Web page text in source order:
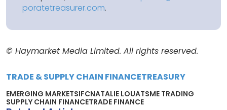
poratetreasurer.com.
© Haymarket Media Limited. All rights reserved.
TRADE & SUPPLY CHAIN FINANCETREASURY
EMERGING MARKETSIFCNATALIE LOUATSME TRADING
SUPPLY CHAIN FINANCETRADE FINANCE